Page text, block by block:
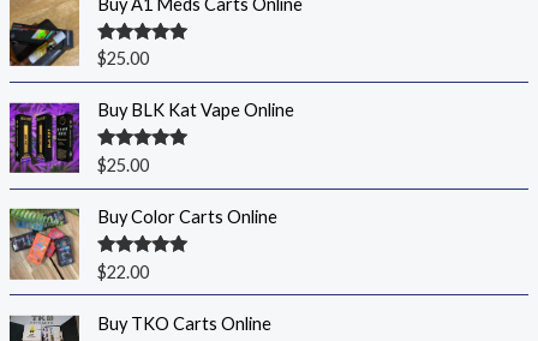
Rated5.00
out of 5
$25.00
Buy BLK Kat Vape Online
Rated5.00
out of 5
$25.00
Buy Color Carts Online
Rated5.00
out of 5
$22.00
Buy TKO Carts Online